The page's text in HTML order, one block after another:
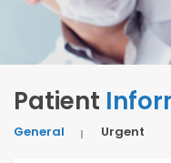
Patient
General Urgent